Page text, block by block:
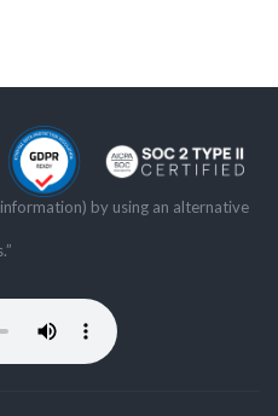
by using an alternative